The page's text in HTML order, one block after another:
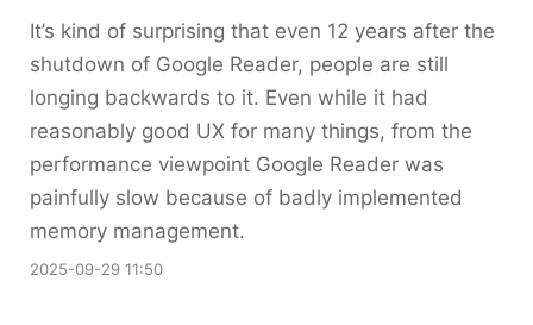
It’s kind of surprising that even 12 years after the
shutdown of Google Reader, people are still
longing backwards to it. Even while it had
reasonably good UX for many things, from the
performance viewpoint Google Reader was
painfully slow because of badly implemented
memory management.
2025-09-29 11:50